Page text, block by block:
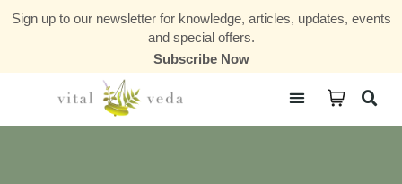
Sign up to our newsletter for knowledge, articles, updates, events
and special offers.
Subscribe Now